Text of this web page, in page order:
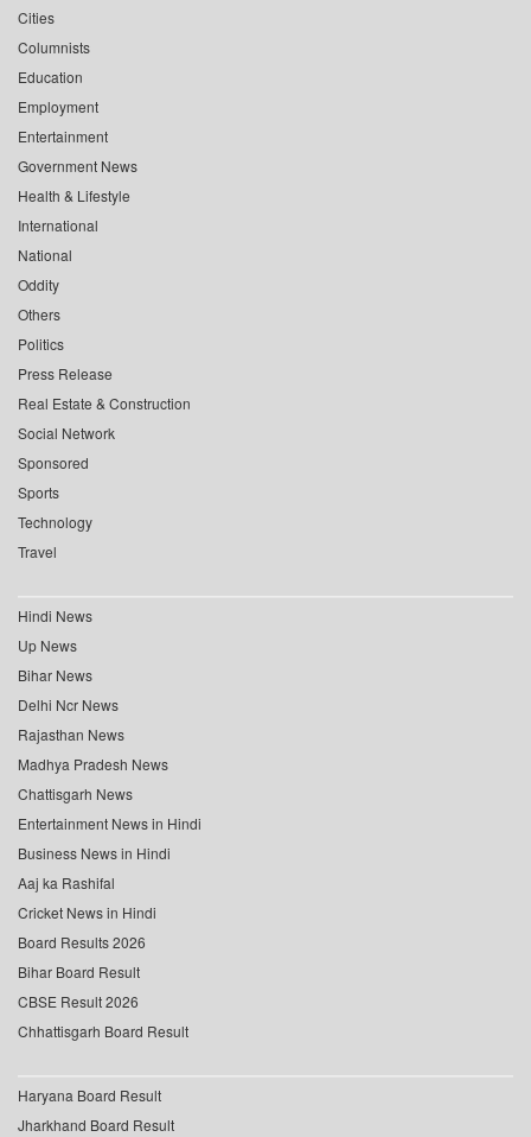
Cities
Columnists
Education
Employment
Entertainment
Government News
Health & Lifestyle
International
National
Oddity
Others
Politics
Press Release
Real Estate & Construction
Social Network
Sponsored
Sports
Technology
Travel
Hindi News
Up News
Bihar News
Delhi Ncr News
Rajasthan News
Madhya Pradesh News
Chattisgarh News
Entertainment News in Hindi
Business News in Hindi
Aaj ka Rashifal
Cricket News in Hindi
Board Results 2026
Bihar Board Result
CBSE Result 2026
Chhattisgarh Board Result
Haryana Board Result
Jharkhand Board Result